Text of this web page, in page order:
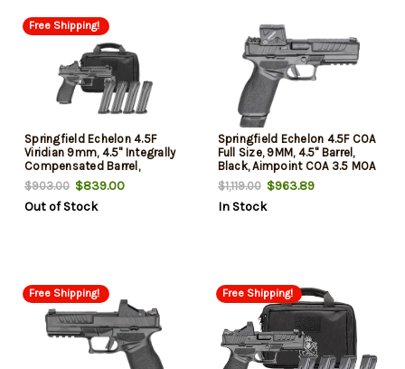
Free Shipping!
Springfield Echelon 4.5F
Viridian 9mm, 4.5" Integrally
Compensated Barrel,
Melonite Black, Optics Ready,
Front Tritium, Viridian Green
Dot, Range Bag, 4x10rd Mags,
$903.00 $839.00
Out of Stock
Springfield Echelon 4.5F COA
Full Size, 9MM, 4.5" Barrel,
Black, Aimpoint COA 3.5 MOA
Dot Sight, Tritium Front Sight,
Tactical Rack U-Dot Rear,
1x20rd & 1x17rd Mags
$1,119.00$963.89
In Stock
Free Shipping! Free Shipping!